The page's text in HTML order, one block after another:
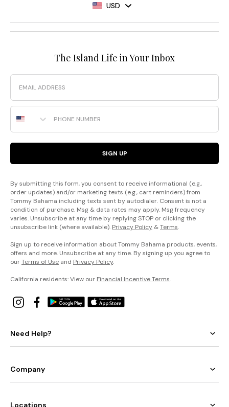
USD
The Island Life in Your Inbox
Email
Phone Number
SIGN UP
By submitting this form, you consent to receive informational (e.g.,
order updates) and/or marketing texts (e.g., cart reminders) from
Tommy Bahama including texts sent by autodialer. Consent is not a
condition of purchase. Msg & data rates may apply. Msg frequency
varies. Unsubscribe at any time by replying STOP or clicking the
unsubscribe link (where available). Privacy Policy &Terms.
Sign up to receive information about Tommy Bahama products, events,
offers and more. Unsubscribe at any time. By signing up you agree to
ourTerms of Use and Privacy Policy.
California residents: View our Financial Incentive Terms.
Need Help?
Company
Locations